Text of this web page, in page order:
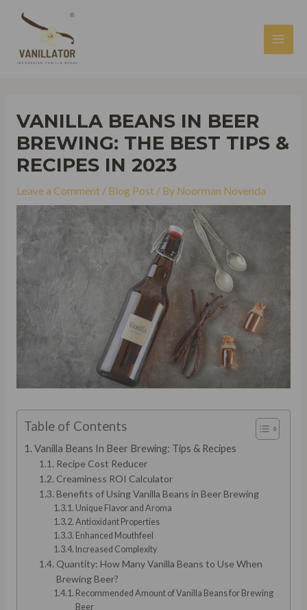
VANILLA BEANS IN BEER
BREWING: THE BEST TIPS &
RECIPES IN 2023
Leave a Comment / Blog Post / By Noorman Novenda
Table of Contents
Vanilla Beans In Beer Brewing: Tips & Recipes
Recipe Cost Reducer
Creaminess ROI Calculator
Benefits of Using Vanilla Beans in Beer Brewing
Unique Flavor and Aroma
Antioxidant Properties
Enhanced Mouthfeel
Increased Complexity
Quantity: How Many Vanilla Beans to Use When
Brewing Beer?
Recommended Amount of Vanilla Beans for Brewing
Beer